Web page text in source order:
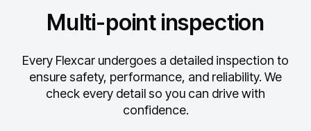
Multi-point inspection
Every Flexcar undergoes a detailed inspection to
ensure safety, performance, and reliability. We
check every detail so you can drive with
confidence.